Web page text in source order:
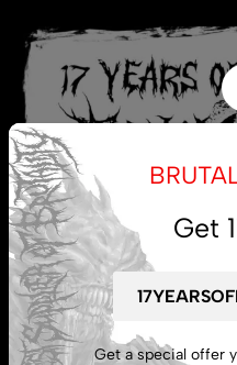
Get
Get a special offer